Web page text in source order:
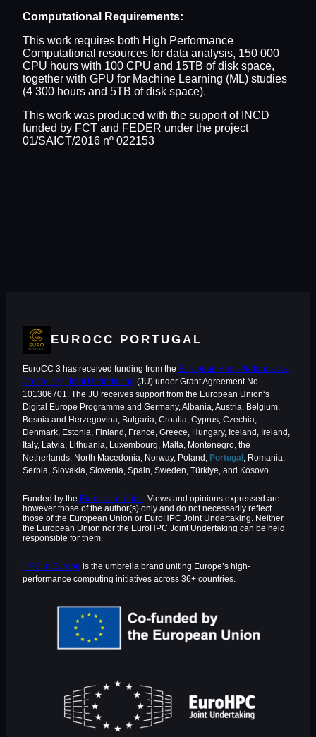
Computational Requirements:
This work requires both High Performance
Computational resources for data analysis, 150 000
CPU hours with 100 CPU and 15TB of disk space,
together with GPU for Machine Learning (ML) studies
(4 300 hours and 5TB of disk space).
This work was produced with the support of INCD
funded by FCT and FEDER under the project
01/SAICT/2016 nº 022153
EUROCC PORTUGAL
EuroCC 3 has received funding from the European High-Performance
Computing Joint Undertaking (JU) under Grant Agreement No.
101306701. The JU receives support from the European Union‘s
Digital Europe Programme and Germany, Albania, Austria, Belgium,
Bosnia and Herzegovina, Bulgaria, Croatia, Cyprus, Czechia,
Denmark, Estonia, Finland, France, Greece, Hungary, Iceland, Ireland,
Italy, Latvia, Lithuania, Luxembourg, Malta, Montenegro, the
Netherlands, North Macedonia, Norway, Poland, Portugal , Romania,
Serbia, Slovakia, Slovenia, Spain, Sweden, Türkiye, and Kosovo.
Funded by the European Union. Views and opinions expressed are
however those of the author(s) only and do not necessarily reflect
those of the European Union or EuroHPC Joint Undertaking. Neither
the European Union nor the EuroHPC Joint Undertaking can be held
responsible for them.
HPC in Europe is the umbrella brand uniting Europe’s high-
performance computing initiatives across 36+ countries.